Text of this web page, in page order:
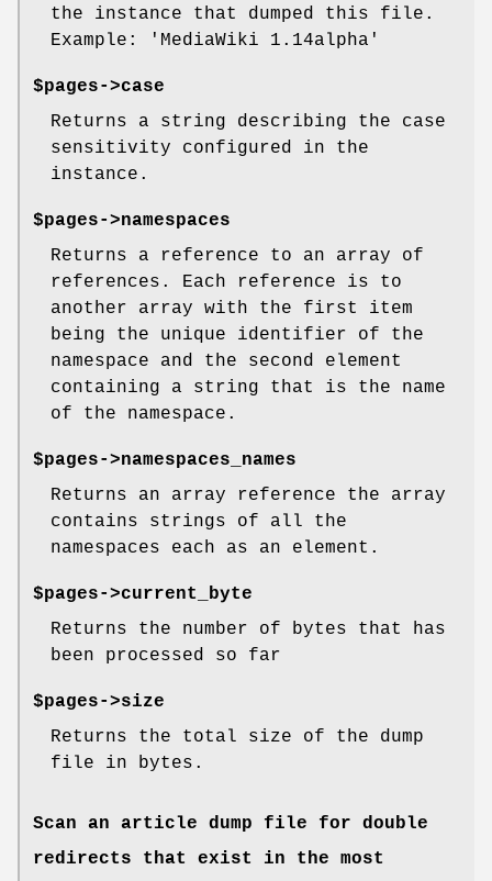
the instance that dumped this file.
Example: 'MediaWiki 1.14alpha'
$pages->case
Returns a string describing the case
sensitivity configured in the
instance.
$pages->namespaces
Returns a reference to an array of
references. Each reference is to
another array with the first item
being the unique identifier of the
namespace and the second element
containing a string that is the name
of the namespace.
$pages->namespaces_names
Returns an array reference the array
contains strings of all the
namespaces each as an element.
$pages->current_byte
Returns the number of bytes that has
been processed so far
$pages->size
Returns the total size of the dump
file in bytes.
Scan an article dump file for double
redirects that exist in the most